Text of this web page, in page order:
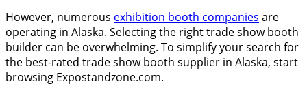
However, numerous exhibition booth companies are
operating in Alaska. Selecting the right trade show booth
builder can be overwhelming. To simplify your search for
the best-rated trade show booth supplier in Alaska, start
browsing Expostandzone.com.